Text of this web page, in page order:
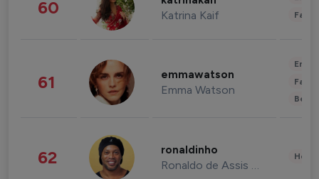
60 Katrina Kaif
61 emmawatson
Emma Watson
62 ronaldinho
Ronaldo de Assis Moreira